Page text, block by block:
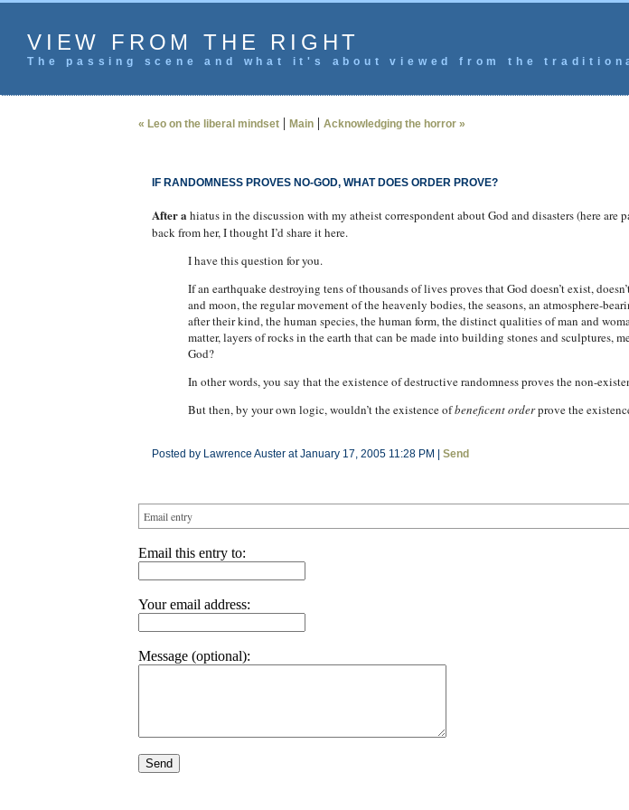
VIEW FROM THE RIGHT
The passing scene and what it's about viewed from the
« Leo on the liberal mindset| Main| Acknowledging the horror »
IF RANDOMNESS PROVES NO-GOD, WHAT DOES ORDER PROVE?
After a hiatus in the discussion with my atheist correspondent about God and disasters (here are
back from her, I thought I’d share it here.
I have this question for you.
If an earthquake destroying tens of thousands of lives proves that God doesn’t exist,
and moon, the regular movement of the heavenly bodies, the seasons, an atmosphere-
after their kind, the human species, the human form, the distinct qualities of man and
matter, layers of rocks in the earth that can be made into building stones and sculptures,
God?
In other words, you say that the existence of destructive randomness proves the non-
But then, by your own logic, wouldn’t the existence ofbeneficent orderprove the
Posted by Lawrence Auster at January 17, 2005 11:28 PM | Send
Email entry
Email this entry to:
Your email address:
Message (optional):